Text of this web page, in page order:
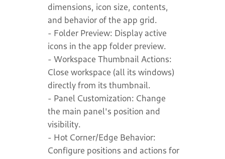
dimensions, icon size, contents,
and behavior of the app grid.
- Folder Preview: Display active
icons in the app folder preview.
- Workspace Thumbnail Actions:
Close workspace (all its windows)
directly from its thumbnail.
- Panel Customization: Change
the main panel's position and
visibility.
- Hot Corner/Edge Behavior:
Configure positions and actions for